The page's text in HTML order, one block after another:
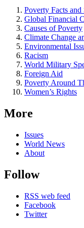
Poverty Facts and
Global Financial
Causes of Poverty
Climate Change
Environmental
Racism
World Military
Foreign Aid
Poverty Around
Women’s Rights
More
Issues
World News
About
Follow
RSS web feed
Facebook
Twitter